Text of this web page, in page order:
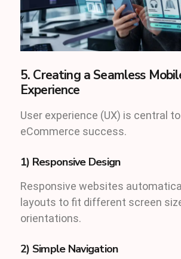
5. Creating a Seamless
Experience
User experience (UX) is central
eCommerce success.
1) Responsive Design
Responsive websites
layouts to fit different screen
orientations.
2) Simple Navigation